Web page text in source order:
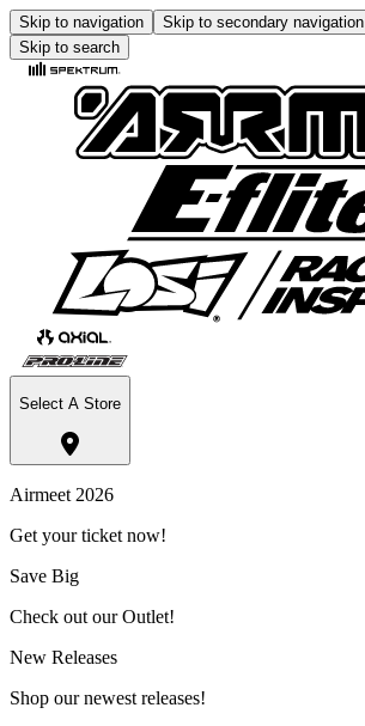
Skip to navigation Skip to secondary navigation
Skip to search
Select A Store
Airmeet 2026
Get your ticket now!
Save Big
Check out our Outlet!
New Releases
Shop our newest releases!